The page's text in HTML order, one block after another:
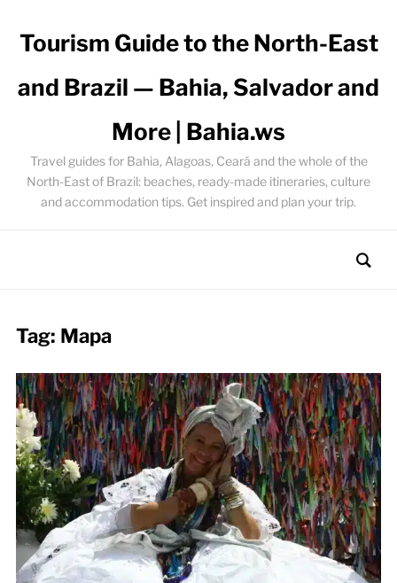
Tourism Guide to the North-East
and Brazil — Bahia, Salvador and
More | Bahia.ws
Travel guides for Bahia, Alagoas, Ceará and the whole of the
North-East of Brazil: beaches, ready-made itineraries, culture
and accommodation tips. Get inspired and plan your trip.
Tag: Mapa